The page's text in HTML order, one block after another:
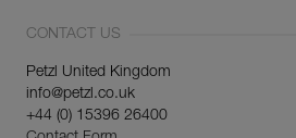
CONTACT US
Petzl United Kingdom
info@petzl.co.uk
+44 (0) 15396 26400